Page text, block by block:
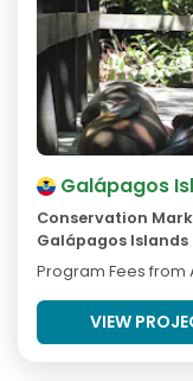
Galápagos
Conservation
Galápagos Islands
Program Fees from
VIEW